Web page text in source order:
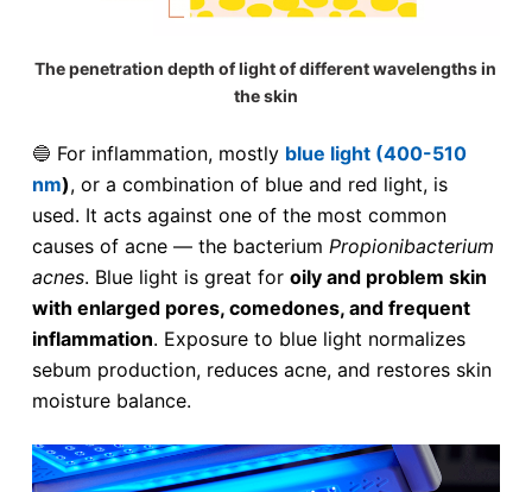
The penetration depth of light of different wavelengths in
the skin
🔵 For inflammation, mostly blue light (400-510
nm), or a combination of blue and red light, is
used. It acts against one of the most common
causes of acne — the bacterium Propionibacterium
acnes. Blue light is great for oily and problem skin
with enlarged pores, comedones, and frequent
inflammation. Exposure to blue light normalizes
sebum production, reduces acne, and restores skin
moisture balance.